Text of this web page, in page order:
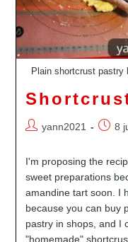
Plain shortcrust pastry
Auteur/autrice
publication :
yann2021 8
I'm proposing the
sweet preparations
amandine tart soon. I
because you can buy
pastry in shops, and I
"homemade"